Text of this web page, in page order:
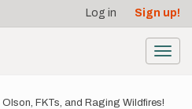
Log in Sign up!
FKTs, and Raging Wildfires!